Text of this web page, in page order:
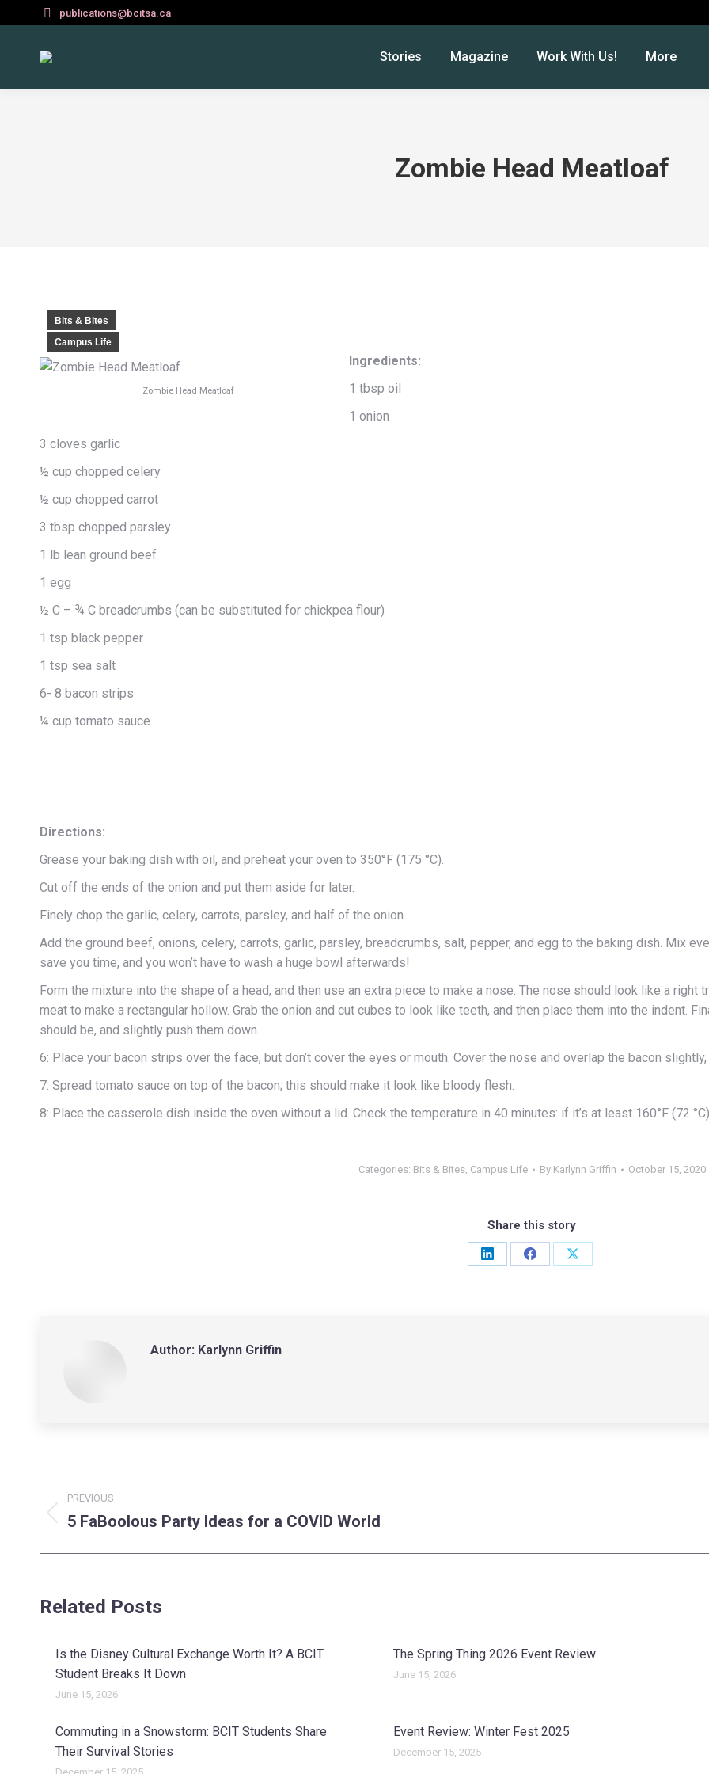
publications@bcitsa.ca
Stories Magazine Work With Us! More
Zombie Head Meatloaf
Bits & Bites
Campus Life
Zombie Head Meatloaf
Ingredients:
1 tbsp oil
1 onion
3 cloves garlic
½ cup chopped celery
½ cup chopped carrot
3 tbsp chopped parsley
1 lb lean ground beef
1 egg
½ C – ¾ C breadcrumbs (can be substituted for chickpea flour)
1 tsp black pepper
1 tsp sea salt
6- 8 bacon strips
¼ cup tomato sauce
Directions:
Grease your baking dish with oil, and preheat your oven to 350°F (175 °C).
Cut off the ends of the onion and put them aside for later.
Finely chop the garlic, celery, carrots, parsley, and half of the onion.
Add the ground beef, onions, celery, carrots, garlic, parsley, breadcrumbs, salt, pepper, and egg to the baking dish. Mix
save you time, and you won’t have to wash a huge bowl afterwards!
Form the mixture into the shape of a head, and then use an extra piece to make a nose. The nose should look like a right
meat to make a rectangular hollow. Grab the onion and cut cubes to look like teeth, and then place them into the indent.
should be, and slightly push them down.
6: Place your bacon strips over the face, but don’t cover the eyes or mouth. Cover the nose and overlap the bacon
7: Spread tomato sauce on top of the bacon; this should make it look like bloody flesh.
8: Place the casserole dish inside the oven without a lid. Check the temperature in 40 minutes: if it’s at least 160°F (72
Categories: Bits & Bites, Campus Life By Karlynn Griffin October 15, 2020
Share this story
Share
Share
Share
Author: Karlynn Griffin
Post
navigation
PREVIOUS
Previous
5 FaBoolous Party Ideas for a COVID World
Related Posts
Is the Disney Cultural Exchange Worth It? A BCIT
Student Breaks It Down
June 15, 2026
The Spring Thing 2026 Event Review
June 15, 2026
Commuting in a Snowstorm: BCIT Students Share
Their Survival Stories
Event Review: Winter Fest 2025
December 15, 2025